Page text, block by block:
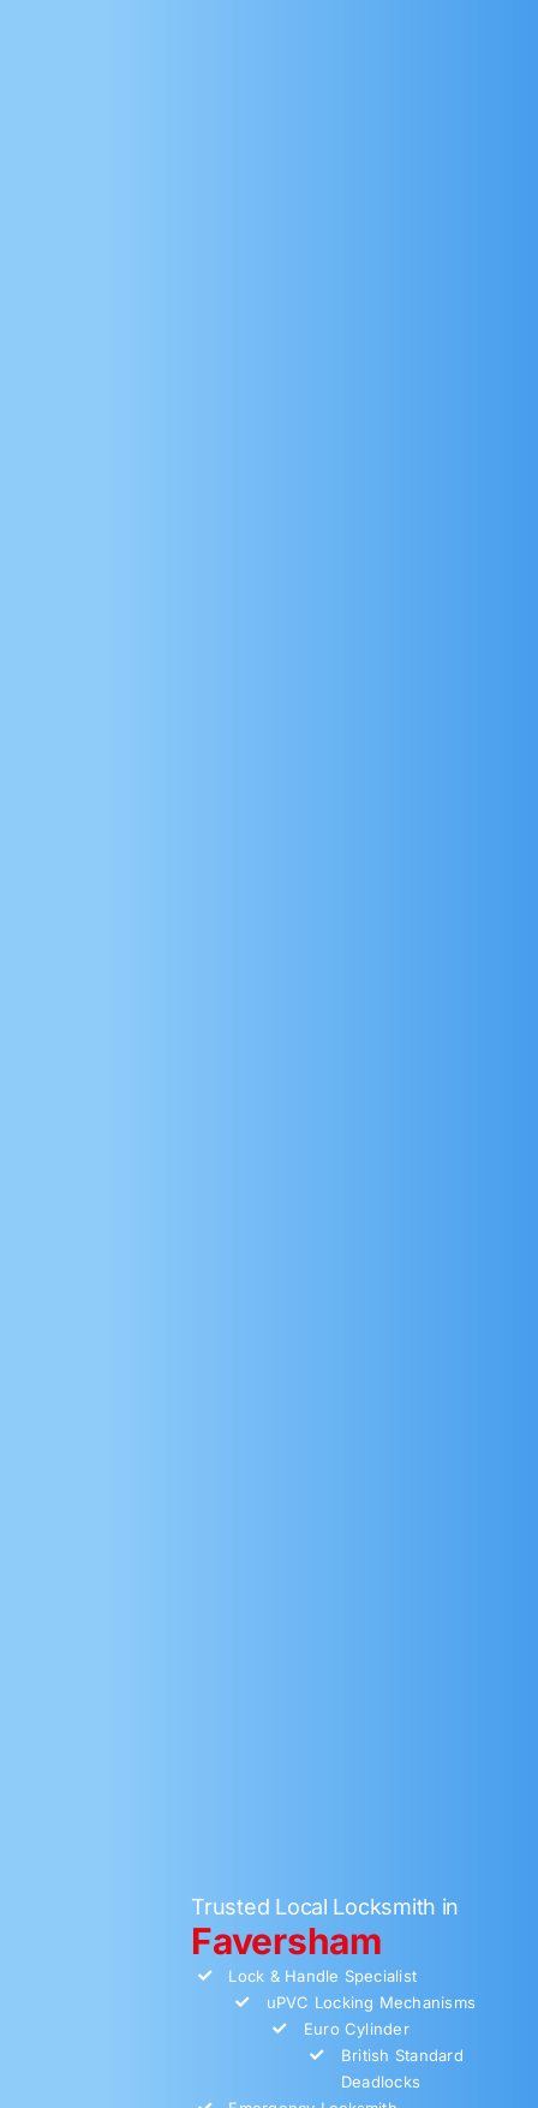
Trusted Local Locksmith in
Faversham
Lock & Handle Specialist
uPVC Locking Mechanisms
Euro Cylinder
British Standard
Deadlocks